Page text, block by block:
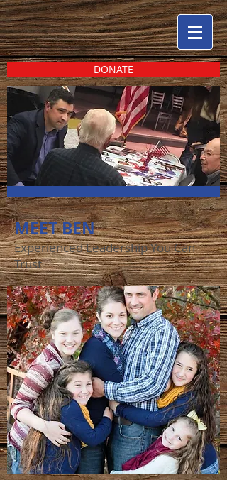
DONATE
MEET BEN
Experienced Leadership You Can
Trust